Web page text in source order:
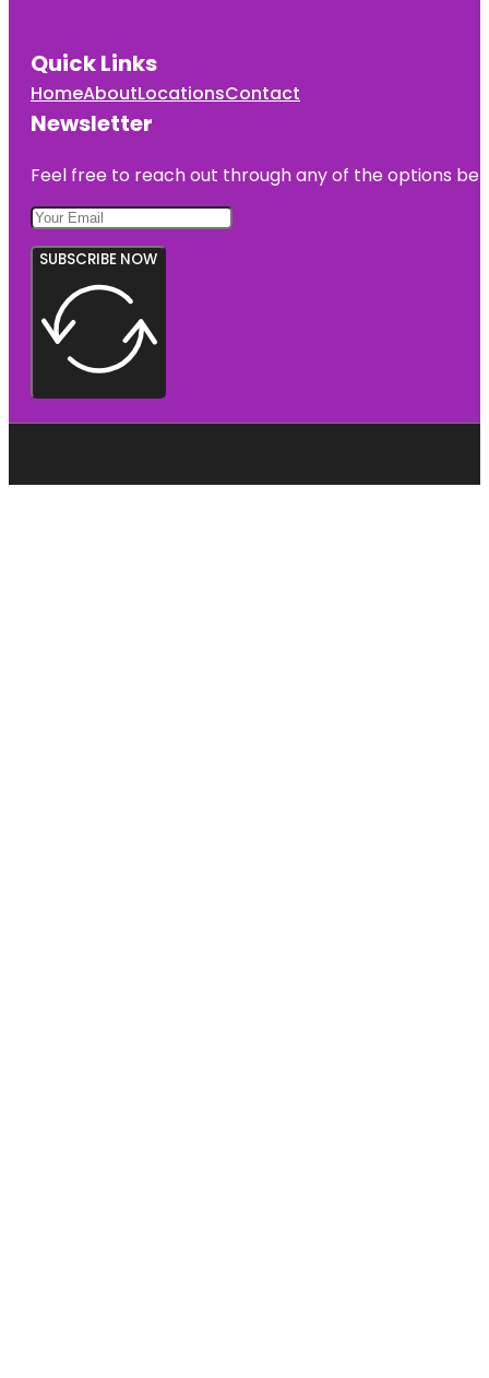
Quick Links
HomeAboutLocationsContact
Newsletter
Feel free to reach out through any of the options
SUBSCRIBE NOW